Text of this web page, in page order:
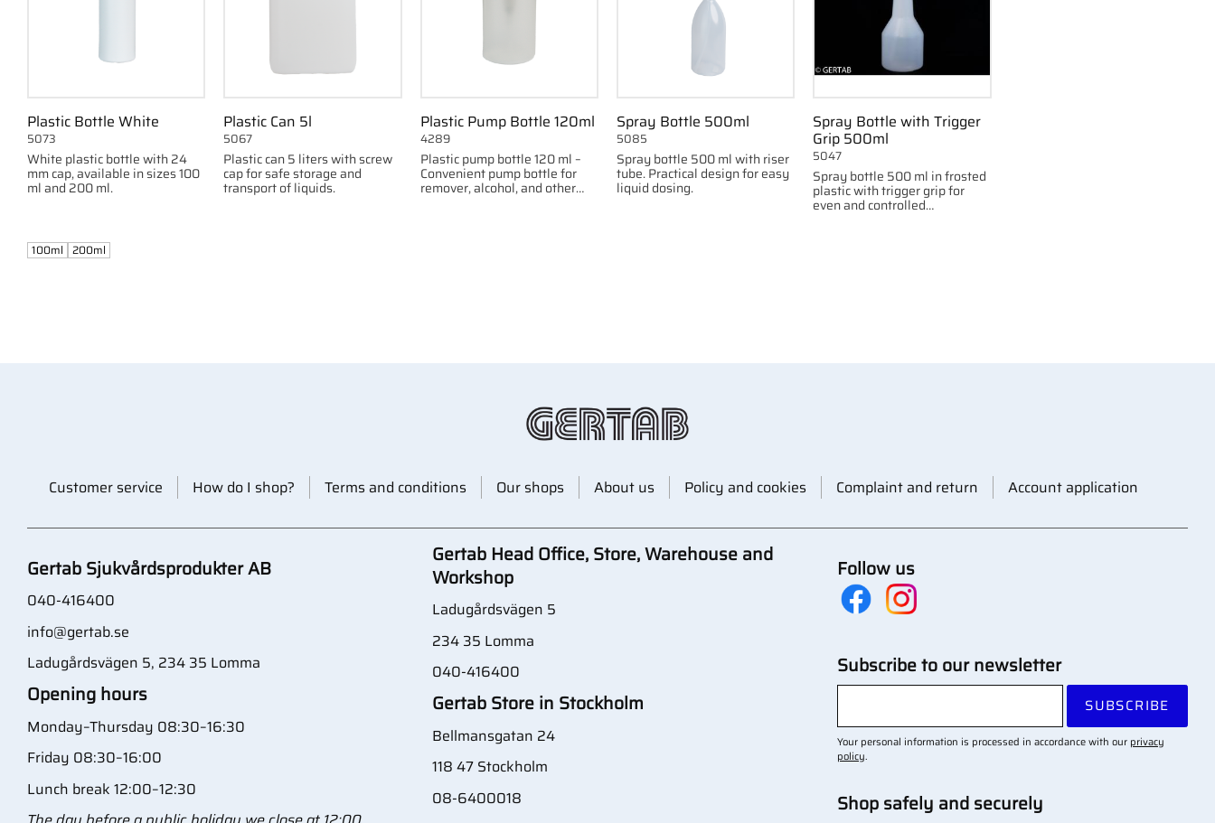
Plastic Bottle White
White plastic bottle with 24
mm cap, available in sizes 100
ml and 200 ml.
5073
100ml 200ml
Plastic Can 5l
Plastic can 5 liters with screw
cap for safe storage and
transport of liquids.
5067
Plastic Pump Bottle 120ml
Plastic pump bottle 120 ml –
Convenient pump bottle for
remover, alcohol, and other
4289
Spray Bottle 500ml
Spray bottle 500 ml with riser
tube. Practical design for easy
liquid dosing.
5085
Spray Bottle with Trigger
Grip 500ml
Spray bottle 500 ml in frosted
plastic with trigger grip for
even and controlled
5047
Customer service How do I shop? Terms and conditions Our shops About us Policy and cookies Complaint and return Account application
Gertab Sjukvårdsprodukter AB
040-416400
info@gertab.se
Ladugårdsvägen 5, 234 35 Lomma
Opening hours
Monday–Thursday 08:30–16:30
Friday 08:30–16:00
Lunch break 12:00–12:30
Gertab Head Office, Store, Warehouse and
Workshop
Ladugårdsvägen 5
234 35 Lomma
040-416400
Gertab Store in Stockholm
Bellmansgatan 24
118 47 Stockholm
08-6400018
Follow us
Subscribe to our newsletter
SUBSCRIBE
Your personal information is processed in accordance with our privacy
policy.
Shop safely and securely